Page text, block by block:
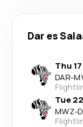
Dar es
Thu
DAR-
Tue
MWZ-